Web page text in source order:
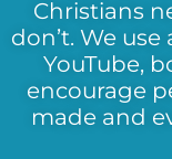
Christians
don’t. We
YouTube,
encourage
made and